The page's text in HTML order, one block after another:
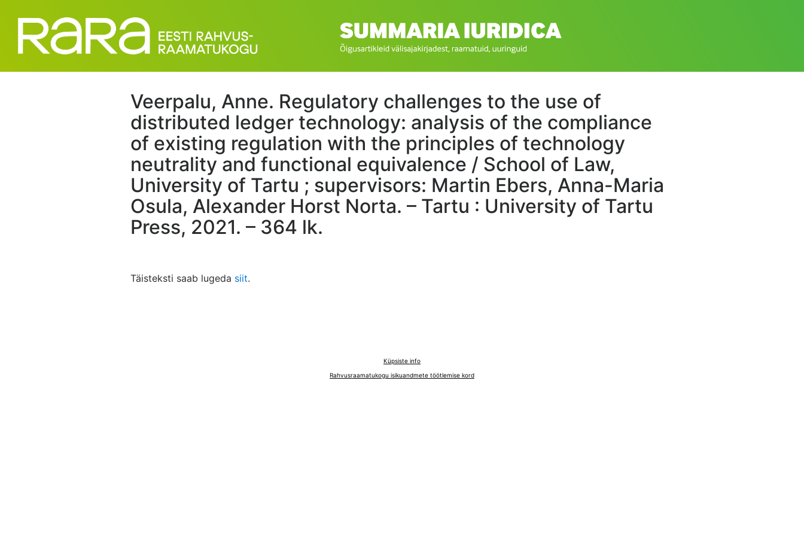
Veerpalu, Anne. Regulatory challenges to the use of
distributed ledger technology: analysis of the compliance
of existing regulation with the principles of technology
neutrality and functional equivalence / School of Law,
University of Tartu ; supervisors: Martin Ebers, Anna-Maria
Osula, Alexander Horst Norta. – Tartu : University of Tartu
Press, 2021. – 364 lk.
Täisteksti saab lugeda siit.
Küpsiste info
Rahvusraamatukogu isikuandmete töötlemise kord